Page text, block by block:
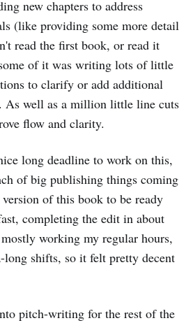
new chapters to address
(like providing some more detail
read the first book, or read it
of it was writing lots of little
to clarify or add additional
As well as a million little line cuts
flow and clarity.
long deadline to work on this,
of big publishing things coming
of this book to be ready
completing the edit in about
working my regular hours,
long shifts, so it felt pretty decent
pitch-writing for the rest of the